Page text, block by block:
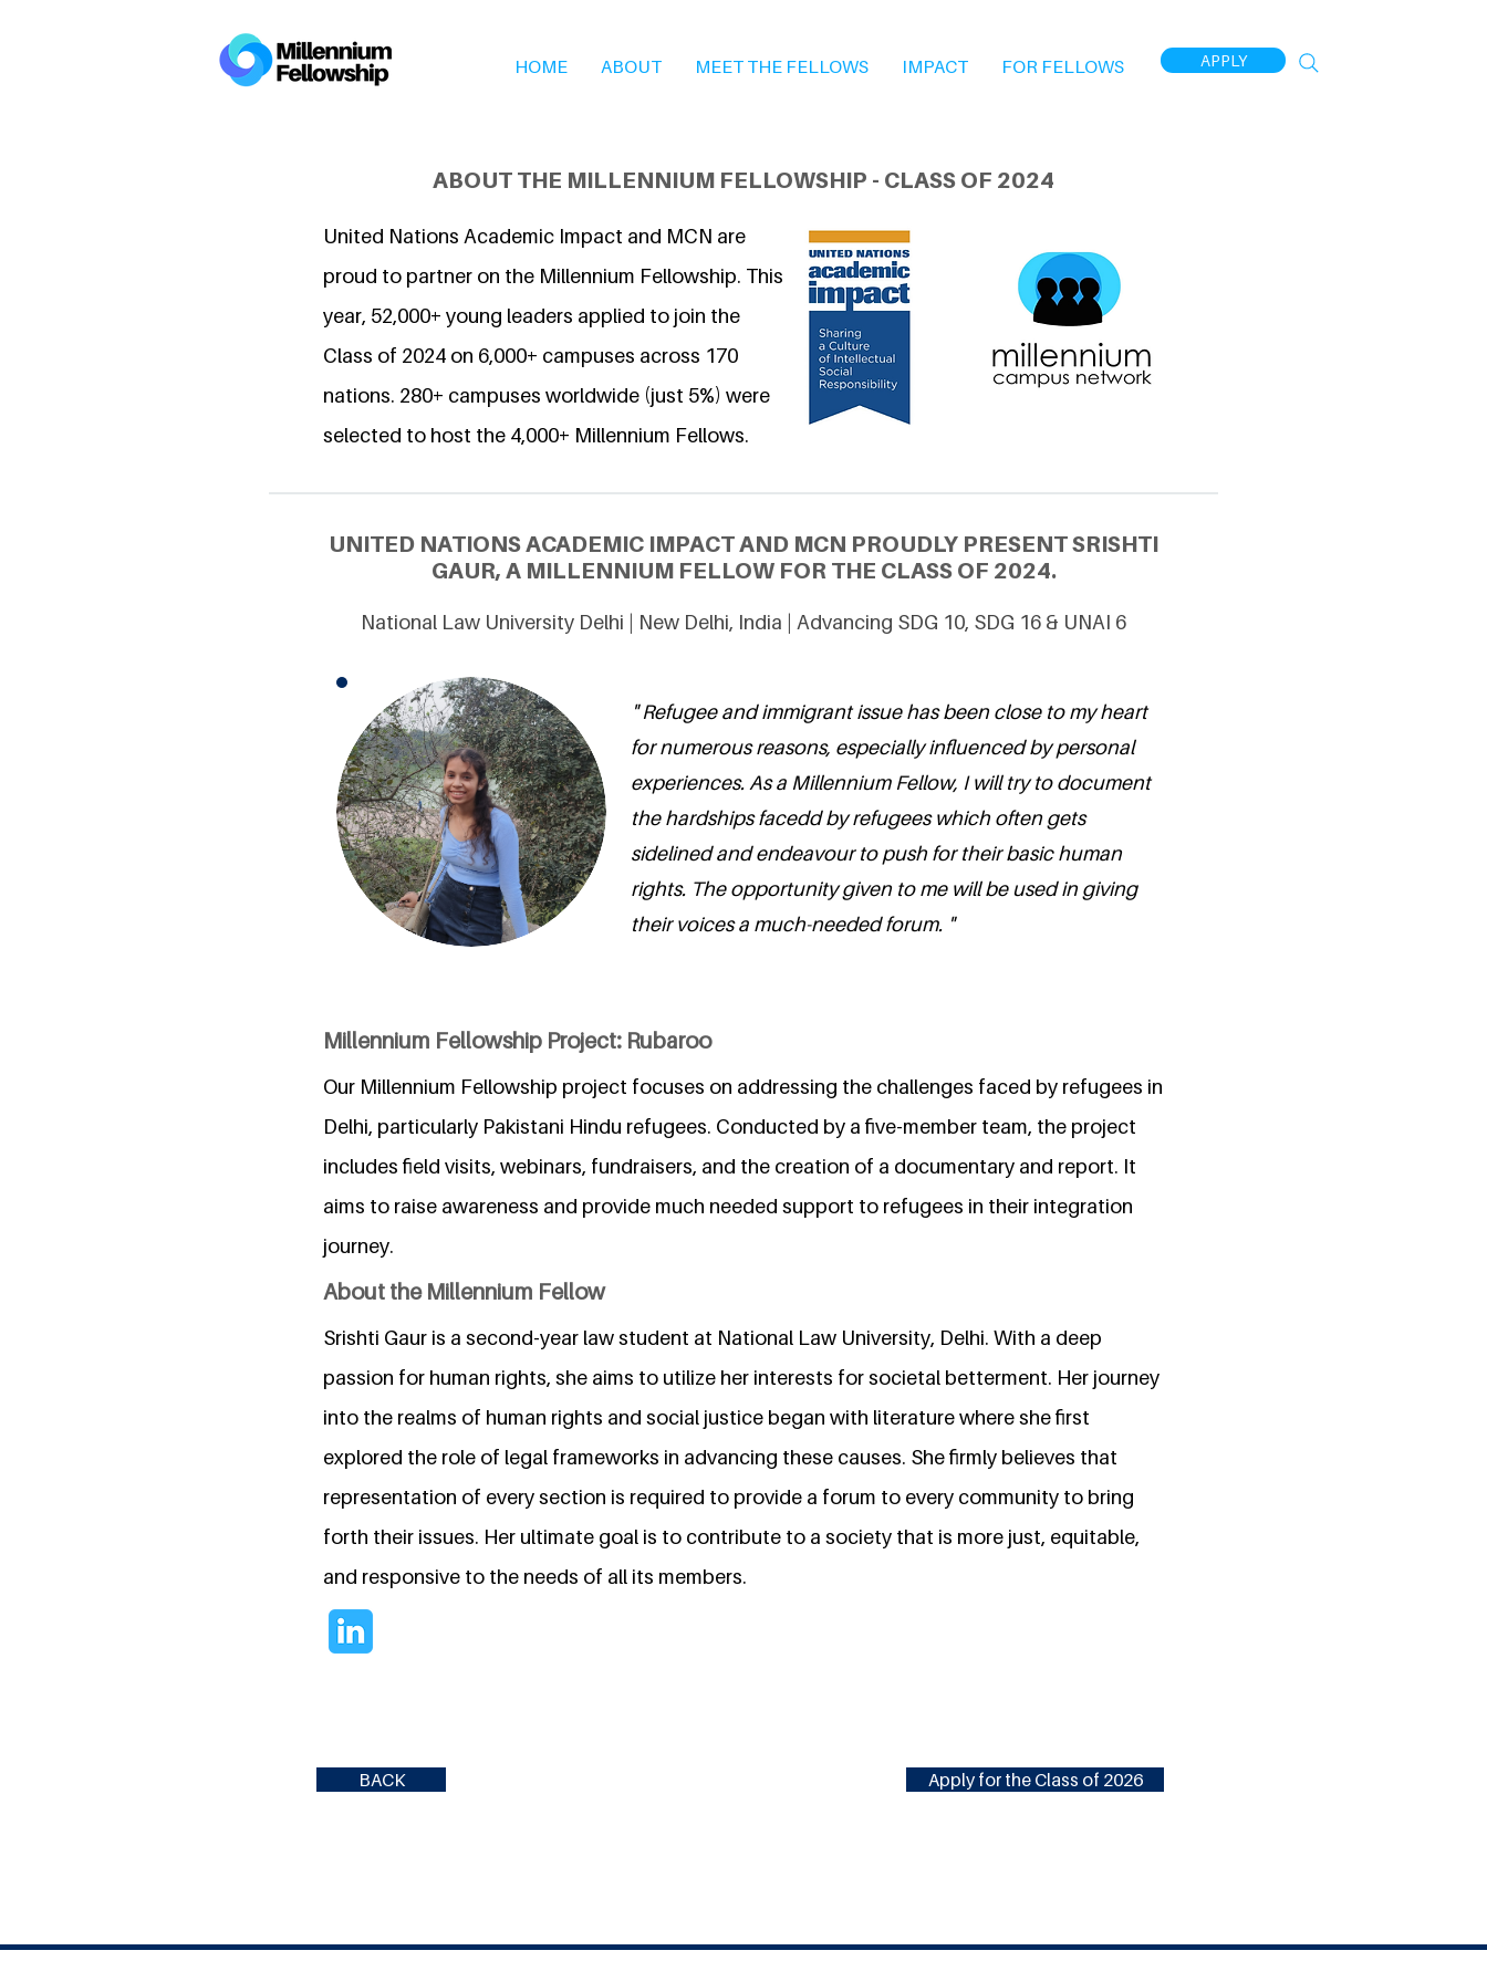
HOME ABOUT MEET THE FELLOWS IMPACT FOR FELLOWS APPLY
ABOUT THE MILLENNIUM FELLOWSHIP - CLASS OF 2024
United Nations Academic Impact and MCN are
proud to partner on the Millennium Fellowship. This
year, 52,000+ young leaders applied to join the
Class of 2024 on 6,000+ campuses across 170
nations. 280+ campuses worldwide (just 5%) were
selected to host the 4,000+ Millennium Fellows.
UNITED NATIONS ACADEMIC IMPACT AND MCN PROUDLY PRESENT SRISHTI
GAUR, A MILLENNIUM FELLOW FOR THE CLASS OF 2024.
National Law University Delhi | New Delhi, India | Advancing SDG 10, SDG 16 & UNAI 6
" Refugee and immigrant issue has been close to my heart
for numerous reasons, especially influenced by personal
experiences. As a Millennium Fellow, I will try to document
the hardships facedd by refugees which often gets
sidelined and endeavour to push for their basic human
rights. The opportunity given to me will be used in giving
their voices a much-needed forum. "
Millennium Fellowship Project: Rubaroo
Our Millennium Fellowship project focuses on addressing the challenges faced by refugees in
Delhi, particularly Pakistani Hindu refugees. Conducted by a five-member team, the project
includes field visits, webinars, fundraisers, and the creation of a documentary and report. It
aims to raise awareness and provide much needed support to refugees in their integration
journey.
About the Millennium Fellow
Srishti Gaur is a second-year law student at National Law University, Delhi. With a deep
passion for human rights, she aims to utilize her interests for societal betterment. Her journey
into the realms of human rights and social justice began with literature where she first
explored the role of legal frameworks in advancing these causes. She firmly believes that
representation of every section is required to provide a forum to every community to bring
forth their issues. Her ultimate goal is to contribute to a society that is more just, equitable,
and responsive to the needs of all its members.
BACK Apply for the Class of 2026